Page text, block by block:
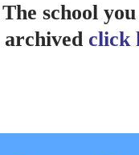
The school
archived click